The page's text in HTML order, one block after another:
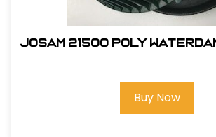
Josam 21500 Poly
Buy Now